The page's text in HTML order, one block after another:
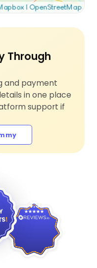
Through
and payment
in one place
support if
4.9